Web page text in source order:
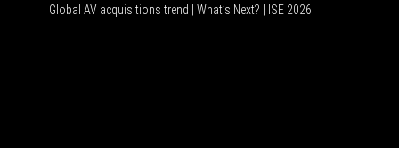
Global AV acquisitions trend | What’s Next? | ISE 2026